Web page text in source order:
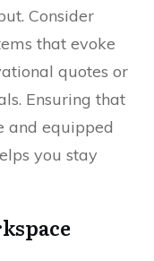
Consider
that evoke
quotes or
Ensuring that
and equipped
you stay